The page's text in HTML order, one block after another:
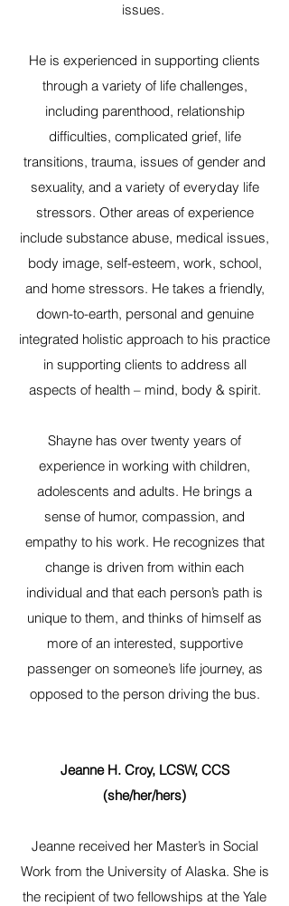
issues.
He is experienced in supporting clients
through a variety of life challenges,
including parenthood, relationship
difficulties, complicated grief, life
transitions, trauma, issues of gender and
sexuality, and a variety of everyday life
stressors. Other areas of experience
include substance abuse, medical issues,
body image, self-esteem, work, school,
and home stressors. He takes a friendly,
down-to-earth, personal and genuine
integrated holistic approach to his practice
in supporting clients to address all
aspects of health – mind, body & spirit.
Shayne has over twenty years of
experience in working with children,
adolescents and adults. He brings a
sense of humor, compassion, and
empathy to his work. He recognizes that
change is driven from within each
individual and that each person’s path is
unique to them, and thinks of himself as
more of an interested, supportive
passenger on someone’s life journey, as
opposed to the person driving the bus.
Jeanne H. Croy, LCSW, CCS
(she/her/hers)
Jeanne received her Master’s in Social
Work from the University of Alaska. She is
the recipient of two fellowships at the Yale